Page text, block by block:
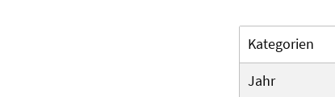
Kategorien
Jahr